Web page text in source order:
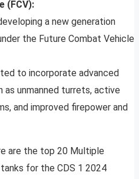
(FCV):
a new generation
the Future Combat Vehicle
to incorporate advanced
as unmanned turrets, active
and improved firepower and
are the top 20 Multiple
for the CDS 1 2024